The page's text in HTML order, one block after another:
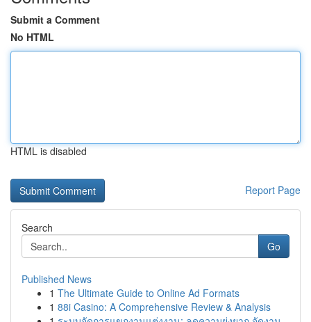
Submit a Comment
No HTML
HTML is disabled
Report Page
Search
Go
Published News
1 The Ultimate Guide to Online Ad Formats
1 88i Casino: A Comprehensive Review & Analysis